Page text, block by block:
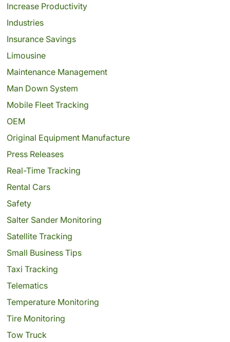
Increase Productivity
Industries
Insurance Savings
Limousine
Maintenance Management
Man Down System
Mobile Fleet Tracking
OEM
Original Equipment Manufacture
Press Releases
Real-Time Tracking
Rental Cars
Safety
Salter Sander Monitoring
Satellite Tracking
Small Business Tips
Taxi Tracking
Telematics
Temperature Monitoring
Tire Monitoring
Tow Truck